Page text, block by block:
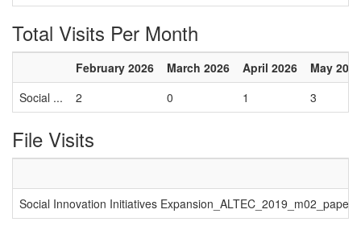
Total Visits Per Month
February 2026 March 2026 April 2026
May 2026
Social ...
2 0 1 3
File Visits
Social Innovation Initiatives